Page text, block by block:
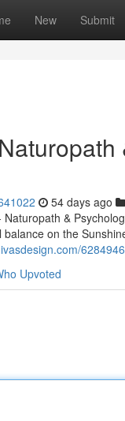
New Submit
54 days ago
&
on the
Upvoted